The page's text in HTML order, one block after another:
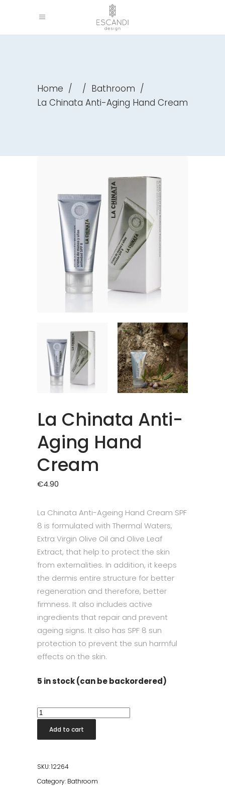
Home / / Bathroom /
La Chinata Anti-Aging Hand Cream
La Chinata Anti-
Aging Hand
Cream
€4.90
La Chinata Anti-Ageing Hand Cream SPF
8 is formulated with Thermal Waters,
Extra Virgin Olive Oil and Olive Leaf
Extract, that help to protect the skin
from externalities. In addition, it keeps
the dermis entire structure for better
regeneration and therefore, better
firmness. It also includes active
ingredients that repair and prevent
ageing signs. It also has SPF 8 sun
protection to prevent the sun harmful
effects on the skin.
5 in stock (can be backordered)
La
Chinata
Anti-
Hand
Cream
Add to cart
SKU:12264
Category: Bathroom